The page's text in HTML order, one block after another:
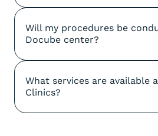
Will my procedures be
Docube center?
What services are available
Clinics?